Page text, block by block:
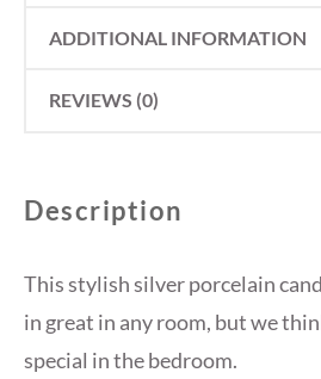
ADDITIONAL INFORMATION
REVIEWS (0)
Description
This stylish silver porcelain
in great in any room, but we
special in the bedroom.